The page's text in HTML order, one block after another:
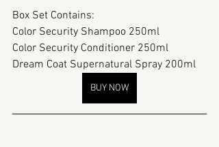
Box Set Contains:
Color Security Shampoo 250ml
Color Security Conditioner 250ml
Dream Coat Supernatural Spray 200ml
BUY NOW